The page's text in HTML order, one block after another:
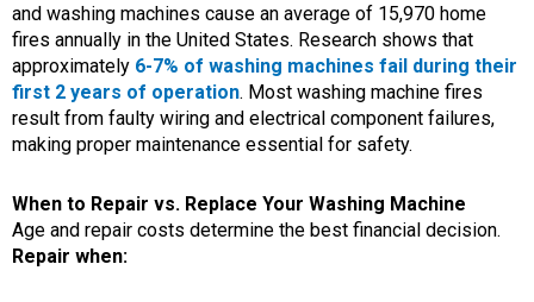
and washing machines cause an average of 15,970 home
fires annually in the United States. Research shows that
approximately 6-7% of washing machines fail during their
first 2 years of operation. Most washing machine fires
result from faulty wiring and electrical component failures,
making proper maintenance essential for safety.
When to Repair vs. Replace Your Washing Machine
Age and repair costs determine the best financial decision.
Repair when: